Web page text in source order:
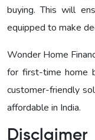
buying. This will
equipped to make
Wonder Home
for first-time home
customer-friendly
affordable in India.
Disclaimer